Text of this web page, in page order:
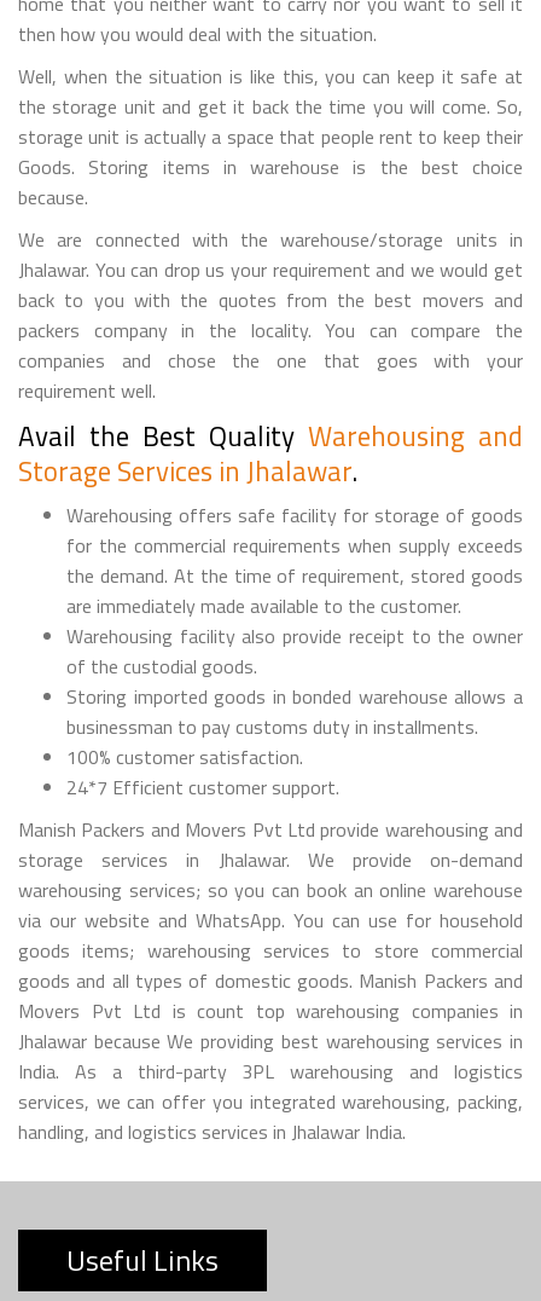
then how you would deal with the situation.
Well, when the situation is like this, you can keep it safe at
the storage unit and get it back the time you will come. So,
storage unit is actually a space that people rent to keep their
Goods. Storing items in warehouse is the best choice
because.
We are connected with the warehouse/storage units in
Jhalawar. You can drop us your requirement and we would get
back to you with the quotes from the best movers and
packers company in the locality. You can compare the
companies and chose the one that goes with your
requirement well.
Avail the Best Quality Warehousing and
Storage Services in Jhalawar.
Warehousing offers safe facility for storage of goods
for the commercial requirements when supply exceeds
the demand. At the time of requirement, stored goods
are immediately made available to the customer.
Warehousing facility also provide receipt to the owner
of the custodial goods.
Storing imported goods in bonded warehouse allows a
businessman to pay customs duty in installments.
100% customer satisfaction.
24*7 Efficient customer support.
Manish Packers and Movers Pvt Ltd provide warehousing and
storage services in Jhalawar. We provide on-demand
warehousing services; so you can book an online warehouse
via our website and WhatsApp. You can use for household
goods items; warehousing services to store commercial
goods and all types of domestic goods. Manish Packers and
Movers Pvt Ltd is count top warehousing companies in
Jhalawar because We providing best warehousing services in
India. As a third-party 3PL warehousing and logistics
services, we can offer you integrated warehousing, packing,
handling, and logistics services in Jhalawar India.
Useful Links